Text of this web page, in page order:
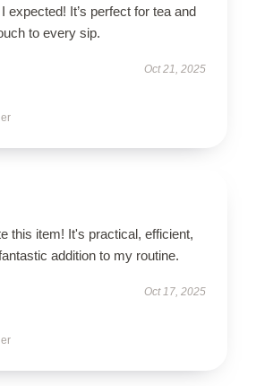
expected! It’s perfect for tea and
to every sip.
Oct 21, 2025
this item! It's practical, efficient,
addition to my routine.
Oct 17, 2025